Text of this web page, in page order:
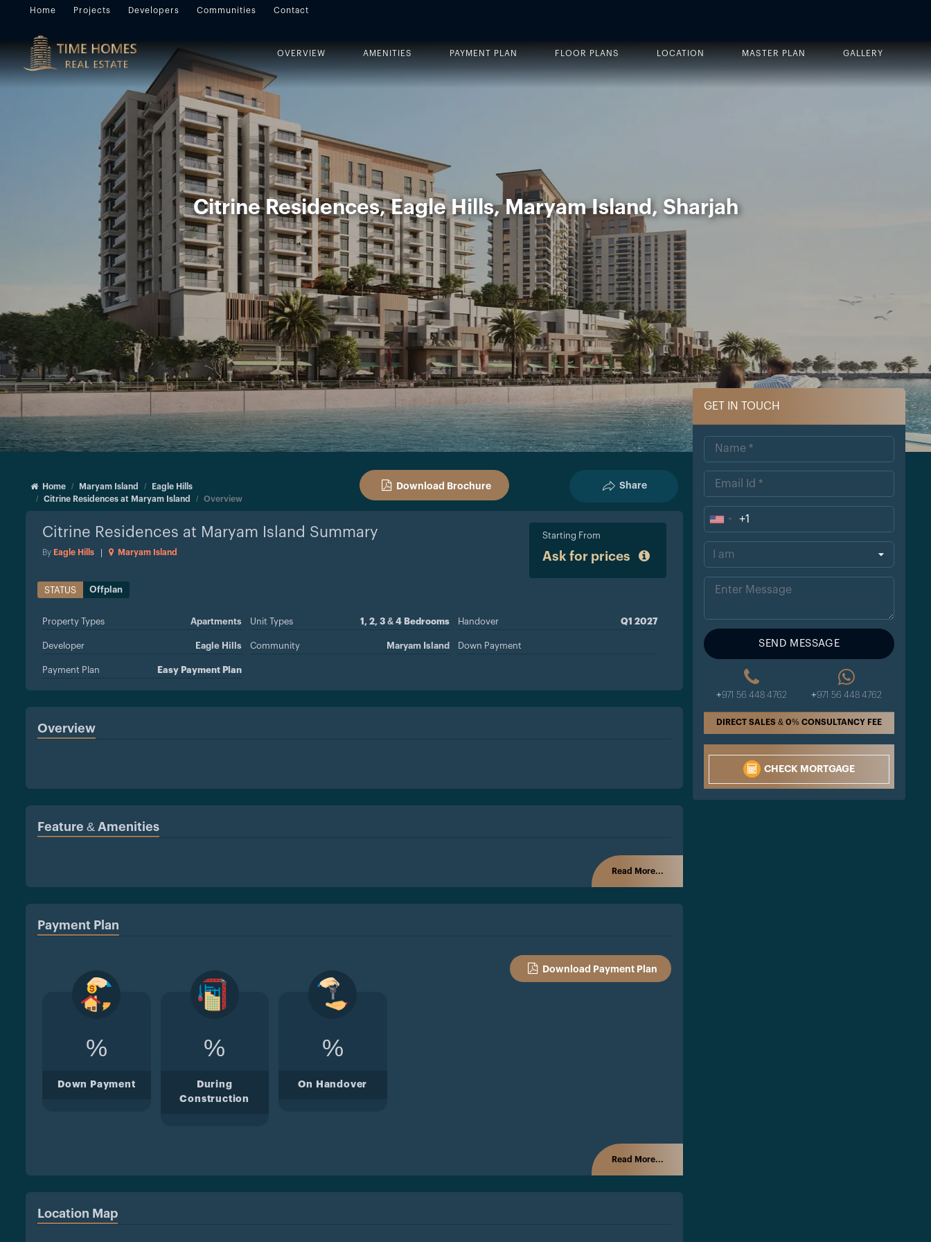
Home Projects Developers Communities Contact
OVERVIEW AMENITIES PAYMENT PLAN FLOOR PLANS LOCATION MASTER PLAN GALLERY
Citrine Residences, Eagle Hills, Maryam Island, Sharjah
GET IN TOUCH
ted
tes
+1
SEND MESSAGE
+971 56 448 4762 +971 56 448 4762
DIRECT SALES & 0% CONSULTANCY FEE
CHECK MORTGAGE
Home Maryam Island
Eagle Hills
Citrine Residences at Maryam Island
Overview
Download Brochure Share
Citrine Residences at Maryam Island Summary
By Eagle Hills Maryam Island
Starting From
Ask for prices
STATUS Offplan
Property Types Apartments Unit Types 1, 2, 3 & 4 Bedrooms Handover Q1 2027
Developer Eagle Hills Community Maryam Island Down Payment
Payment Plan Easy Payment Plan
Overview
Feature & Amenities
Read More...
Payment Plan
Download Payment Plan
%
Down Payment
%
During
Construction
%
On Handover
Read More...
Location Map